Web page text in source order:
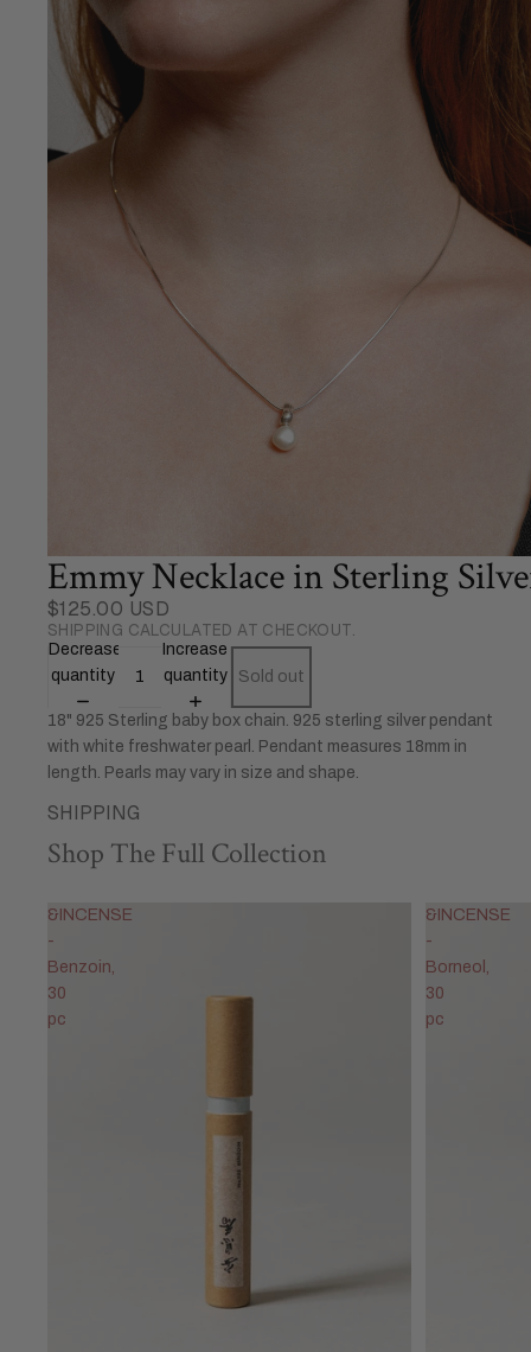
Emmy Necklace in Sterling
$125.00 USD
SHIPPING CALCULATED AT CHECKOUT.
Decrease
quantity
Increase
quantity
Sold out
18" 925 Sterling baby box chain. 925 sterling silver pendant
with white freshwater pearl. Pendant measures 18mm in
length. Pearls may vary in size and shape.
SHIPPING
Shop The Full Collection
&INCENSE
-
Benzoin,
30
pc
&INCENSE
-
Borneol,
30
pc